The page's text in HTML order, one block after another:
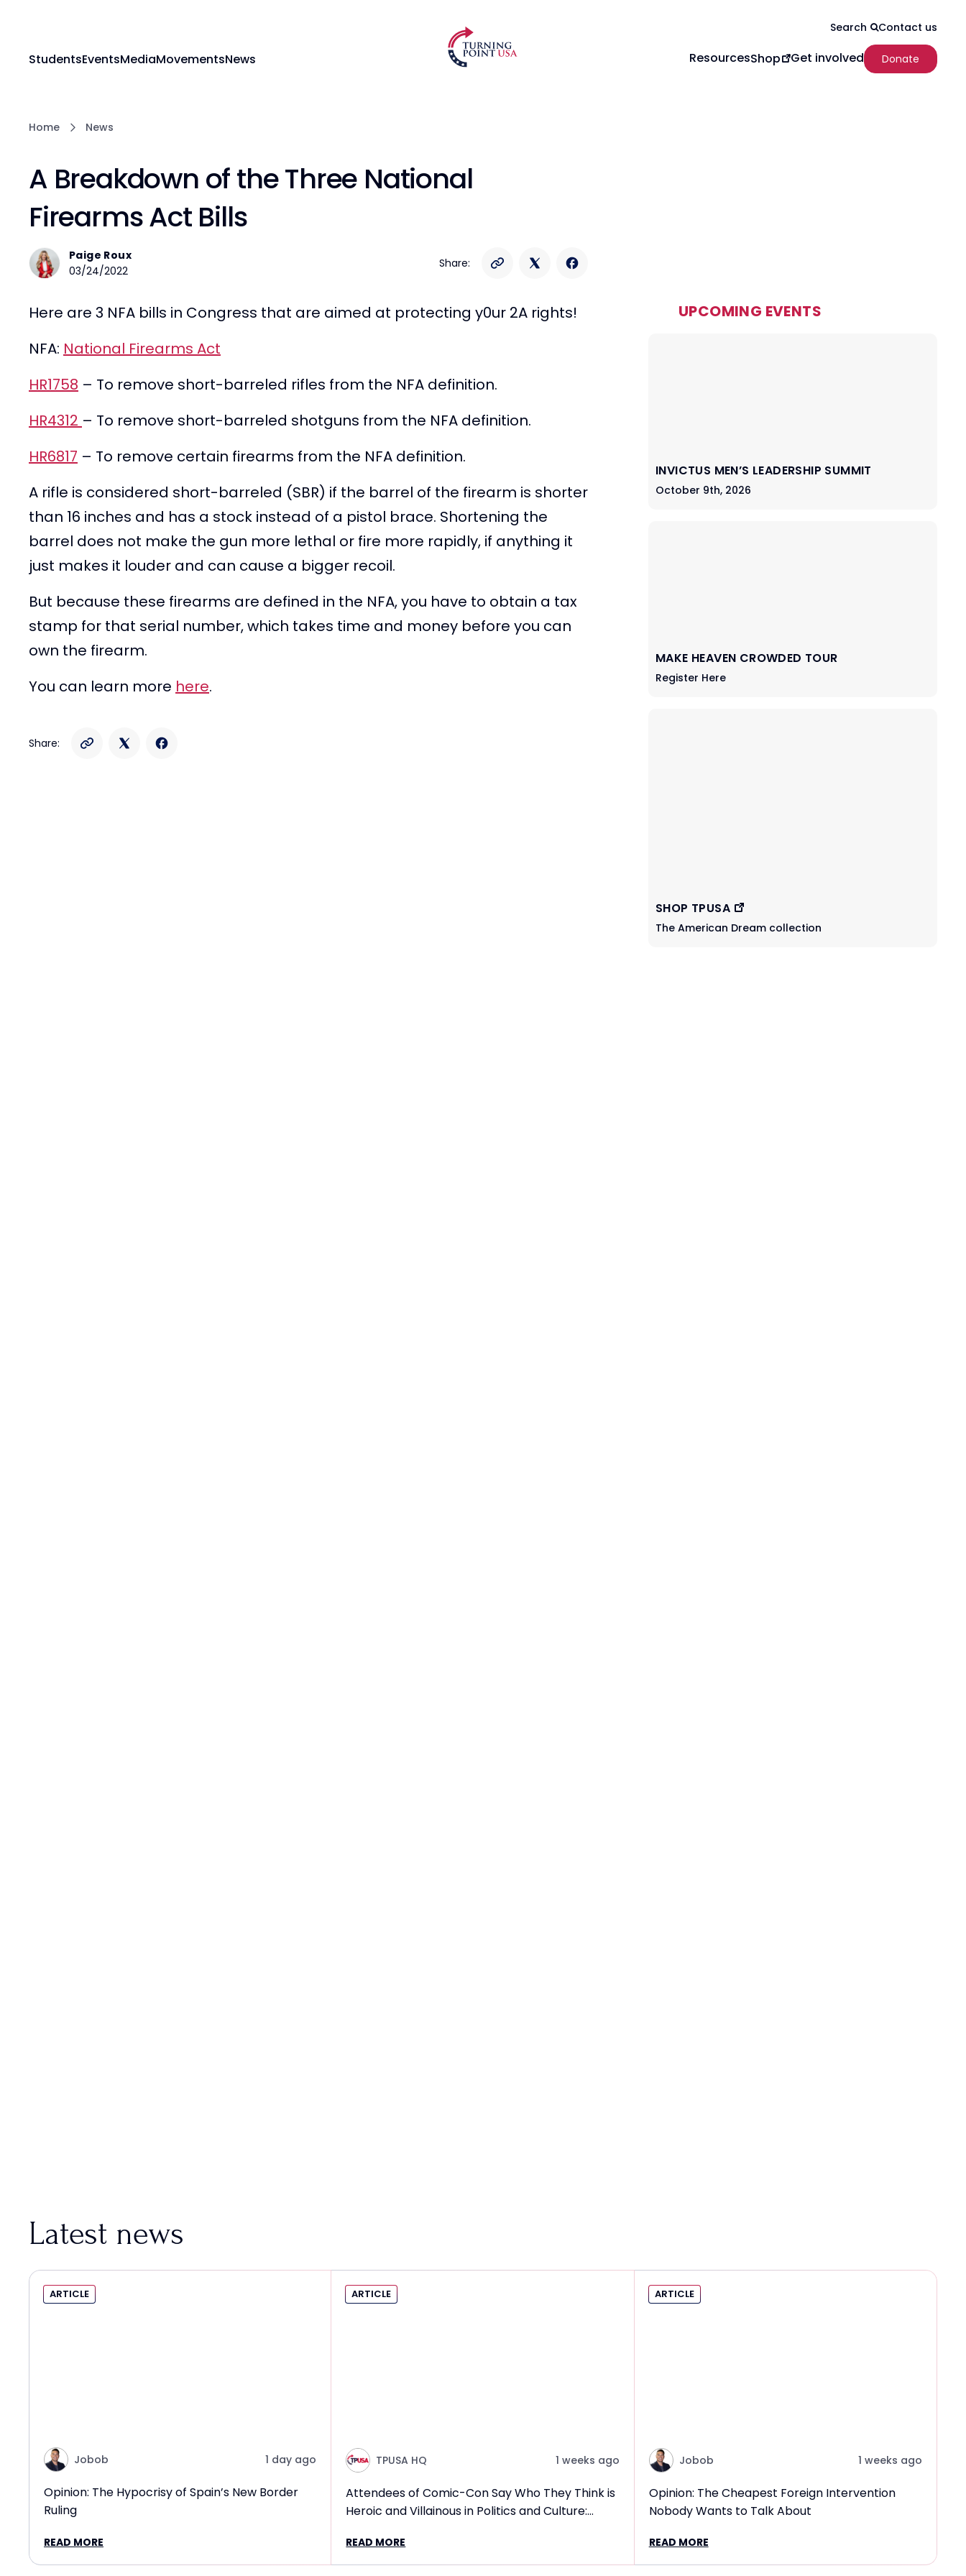
StudentsEventsMediaMovementsNews
Search Contact us
ResourcesShop Get involved Donate
Home News
A Breakdown of the Three National
Firearms Act Bills
Paige Roux
03/24/2022
Share:
Here are 3 NFA bills in Congress that are aimed at protecting y0ur 2A rights!
NFA: National Firearms Act
HR1758 – To remove short-barreled rifles from the NFA definition.
HR4312 – To remove short-barreled shotguns from the NFA definition.
HR6817 – To remove certain firearms from the NFA definition.
A rifle is considered short-barreled (SBR) if the barrel of the firearm is shorter
than 16 inches and has a stock instead of a pistol brace. Shortening the
barrel does not make the gun more lethal or fire more rapidly, if anything it
just makes it louder and can cause a bigger recoil.
But because these firearms are defined in the NFA, you have to obtain a tax
stamp for that serial number, which takes time and money before you can
own the firearm.
You can learn more here.
Share:
UPCOMING EVENTS
INVICTUS MEN’S LEADERSHIP SUMMIT
October 9th, 2026
MAKE HEAVEN CROWDED TOUR
Register Here
SHOP TPUSA
The American Dream collection
Latest news
ARTICLE
Jobob 1 day ago
Opinion: The Hypocrisy of Spain’s New Border
Ruling
READ MORE
ARTICLE
TPUSA HQ 1 weeks ago
Attendees of Comic-Con Say Who They Think is
Heroic and Villainous in Politics and Culture:
READ MORE
ARTICLE
Jobob 1 weeks ago
Opinion: The Cheapest Foreign Intervention
Nobody Wants to Talk About
READ MORE